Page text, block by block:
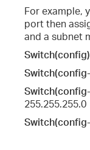
For example,
port then
and a subnet
255.255.255.0